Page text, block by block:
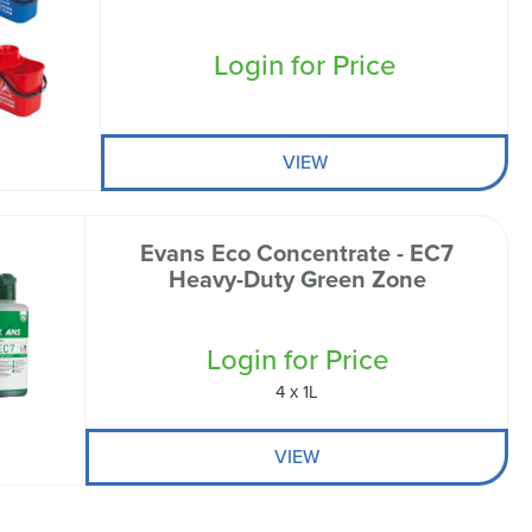
Login for Price
VIEW
Evans Eco Concentrate - EC7
Heavy-Duty Green Zone
Login for Price
4 x 1L
VIEW